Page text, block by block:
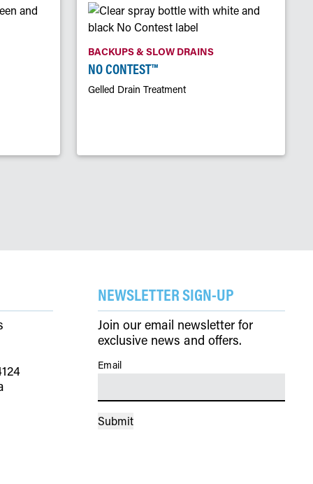
BACKUPS & SLOW DRAINS
NO CONTEST™
Gelled Drain Treatment
NEWSLETTER SIGN-UP
Join our email newsletter for
exclusive news and offers.
Email
Submit